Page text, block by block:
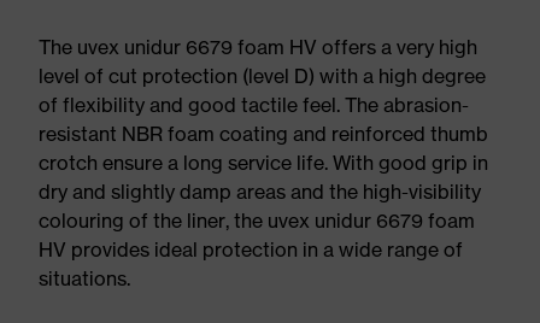
The uvex unidur 6679 foam HV offers a very high
level of cut protection (level D) with a high degree
of flexibility and good tactile feel. The abrasion-
resistant NBR foam coating and reinforced thumb
crotch ensure a long service life. With good grip in
dry and slightly damp areas and the high-visibility
colouring of the liner, the uvex unidur 6679 foam
HV provides ideal protection in a wide range of
situations.